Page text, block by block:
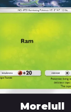
Morelull